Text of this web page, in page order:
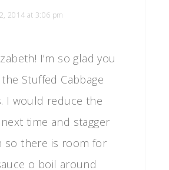
2014 at 3:06 pm
I’m so glad you
Stuffed Cabbage
I would reduce the
time and stagger
so there is room for
o boil around